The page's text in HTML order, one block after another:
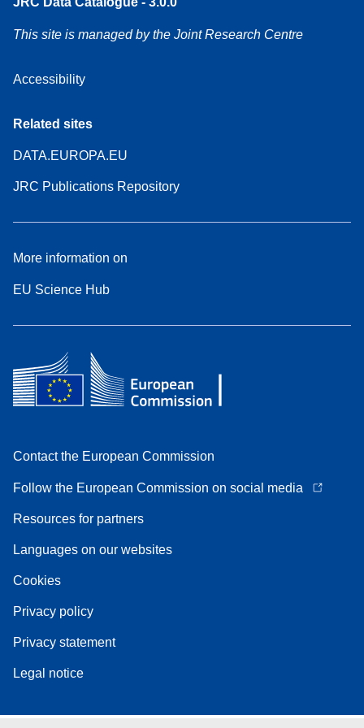
This site is managed by the Joint Research Centre
Accessibility
Related sites
DATA.EUROPA.EU
JRC Publications Repository
More information on
EU Science Hub
Contact the European Commission
Follow the European Commission on social media
Resources for partners
Languages on our websites
Cookies
Privacy policy
Privacy statement
Legal notice